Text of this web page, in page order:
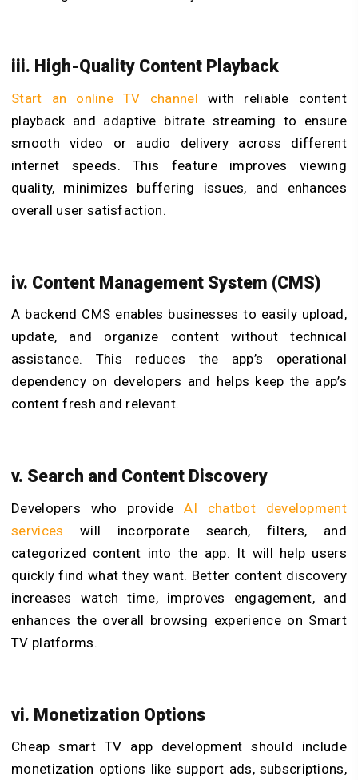
iii. High-Quality Content Playback
Start an online TV channel
with reliable content
playback and adaptive bitrate streaming to ensure
smooth video or audio delivery across different
internet speeds. This feature improves viewing
quality, minimizes buffering issues, and enhances
overall user satisfaction.
iv. Content Management System (CMS)
A backend CMS enables businesses to easily upload,
update, and organize content without technical
assistance. This reduces the app’s operational
dependency on developers and helps keep the app’s
content fresh and relevant.
v. Search and Content Discovery
Developers who provide
AI chatbot development
services will incorporate search, filters, and
categorized content into the app. It will help users
quickly find what they want. Better content discovery
increases watch time, improves engagement, and
enhances the overall browsing experience on Smart
TV platforms.
vi. Monetization Options
Cheap smart TV app development should include
monetization options like support ads, subscriptions,